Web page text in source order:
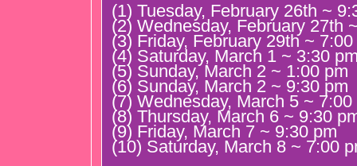
(1) Tuesday, February 26th ~
(2) Wednesday, February 27th
(3) Friday, February 29th ~
(4) Saturday, March 1 ~ 3:30
(5) Sunday, March 2 ~ 1:00 pm
(6) Sunday, March 2 ~ 9:30 pm
(7) Wednesday, March 5 ~ 7:00
(8) Thursday, March 6 ~ 9:30
(9) Friday, March 7 ~ 9:30 pm
(10) Saturday, March 8 ~ 7:00